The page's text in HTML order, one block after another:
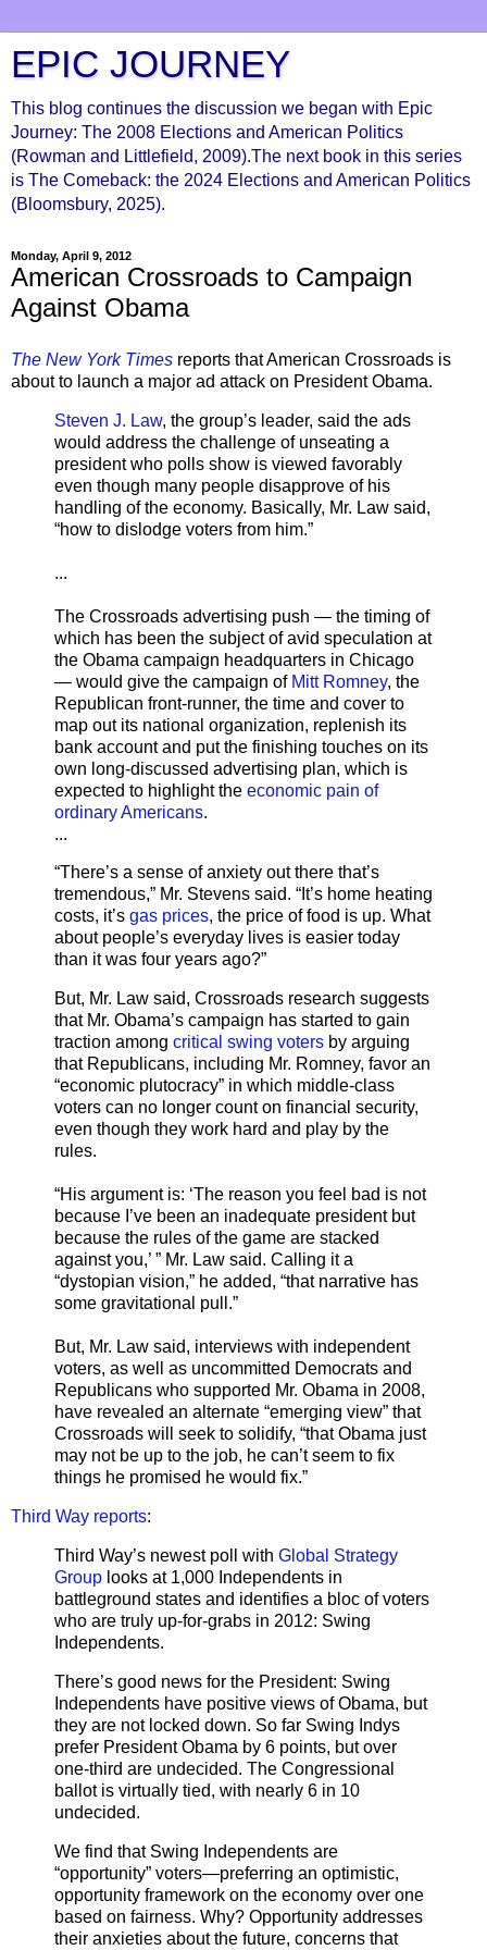
EPIC JOURNEY
This blog continues the discussion we began with Epic
Journey: The 2008 Elections and American Politics
(Rowman and Littlefield, 2009).The next book in this series
is The Comeback: the 2024 Elections and American Politics
(Bloomsbury, 2025).
Monday, April 9, 2012
American Crossroads to Campaign
Against Obama
The New York Times reports that American Crossroads is
about to launch a major ad attack on President Obama.
Steven J. Law, the group’s leader, said the ads
would address the challenge of unseating a
president who polls show is viewed favorably
even though many people disapprove of his
handling of the economy. Basically, Mr. Law said,
“how to dislodge voters from him.”
...
The Crossroads advertising push — the timing of
which has been the subject of avid speculation at
the Obama campaign headquarters in Chicago
— would give the campaign of Mitt Romney, the
Republican front-runner, the time and cover to
map out its national organization, replenish its
bank account and put the finishing touches on its
own long-discussed advertising plan, which is
expected to highlight the economic pain of
ordinary Americans.
...
“There’s a sense of anxiety out there that’s
tremendous,” Mr. Stevens said. “It’s home heating
costs, it’s gas prices, the price of food is up. What
about people’s everyday lives is easier today
than it was four years ago?”
But, Mr. Law said, Crossroads research suggests
that Mr. Obama’s campaign has started to gain
traction among critical swing voters by arguing
that Republicans, including Mr. Romney, favor an
“economic plutocracy” in which middle-class
voters can no longer count on financial security,
even though they work hard and play by the
rules.
“His argument is: ‘The reason you feel bad is not
because I’ve been an inadequate president but
because the rules of the game are stacked
against you,’ ” Mr. Law said. Calling it a
“dystopian vision,” he added, “that narrative has
some gravitational pull.”
But, Mr. Law said, interviews with independent
voters, as well as uncommitted Democrats and
Republicans who supported Mr. Obama in 2008,
have revealed an alternate “emerging view” that
Crossroads will seek to solidify, “that Obama just
may not be up to the job, he can’t seem to fix
things he promised he would fix.”
Third Way reports:
Third Way’s newest poll with Global Strategy
Group looks at 1,000 Independents in
battleground states and identifies a bloc of voters
who are truly up-for-grabs in 2012: Swing
Independents.
There’s good news for the President: Swing
Independents have positive views of Obama, but
they are not locked down. So far Swing Indys
prefer President Obama by 6 points, but over
one-third are undecided. The Congressional
ballot is virtually tied, with nearly 6 in 10
undecided.
We find that Swing Independents are
“opportunity” voters—preferring an optimistic,
opportunity framework on the economy over one
based on fairness. Why? Opportunity addresses
their anxieties about the future, concerns that